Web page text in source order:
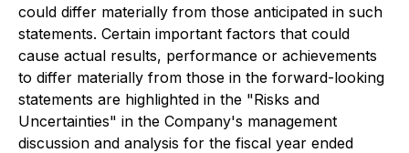
could differ materially from those anticipated in such
statements. Certain important factors that could
cause actual results, performance or achievements
to differ materially from those in the forward-looking
statements are highlighted in the "Risks and
Uncertainties" in the Company's management
discussion and analysis for the fiscal year ended